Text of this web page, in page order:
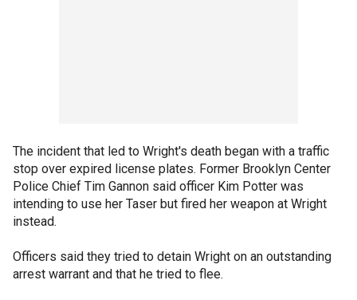
The incident that led to Wright's death began with a traffic
stop over expired license plates. Former Brooklyn Center
Police Chief Tim Gannon said officer Kim Potter was
intending to use her Taser but fired her weapon at Wright
instead.
Officers said they tried to detain Wright on an outstanding
arrest warrant and that he tried to flee.